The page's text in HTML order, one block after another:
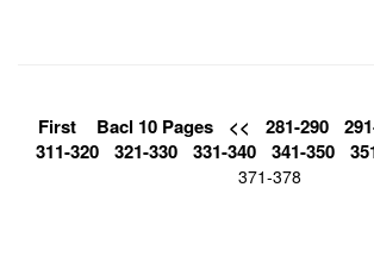
First Bacl 10 Pages << 281-290
311-320 321-330 331-340 341-350
371-378